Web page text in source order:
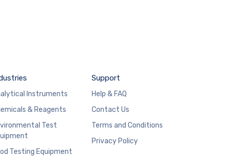
Instruments
& Reagents
Test
Testing Equipment
Support
Help & FAQ
Contact Us
Terms and Conditions
Privacy Policy